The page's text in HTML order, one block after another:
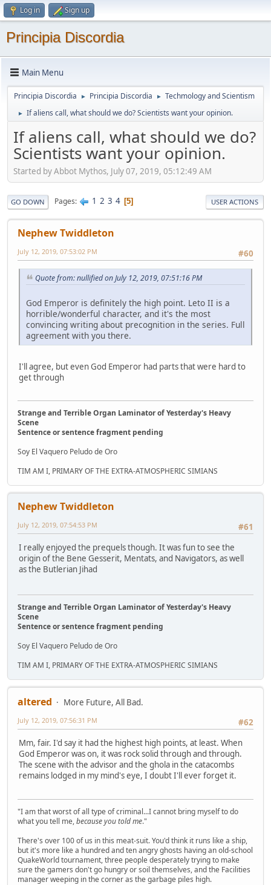
Log in Sign up
Principia Discordia
Main Menu
Principia Discordia ► Principia Discordia ► Techmology and Scientism
► If aliens call, what should we do? Scientists want your opinion.
If aliens call, what should we do?
Scientists want your opinion.
Started by Abbot Mythos, July 07, 2019, 05:12:49 AM
GO DOWN Pages 1 2 3 4 5 USER ACTIONS
Nephew Twiddleton
#60
July 12, 2019, 07:53:02 PM
Quote from: nullified on July 12, 2019, 07:51:16 PM
God Emperor is definitely the high point. Leto II is a
horrible/wonderful character, and it's the most
convincing writing about precognition in the series. Full
agreement with you there.
I'll agree, but even God Emperor had parts that were hard to
get through
Strange and Terrible Organ Laminator of Yesterday's Heavy
Scene
Sentence or sentence fragment pending
Soy El Vaquero Peludo de Oro
TIM AM I, PRIMARY OF THE EXTRA-ATMOSPHERIC SIMIANS
Nephew Twiddleton
#61
July 12, 2019, 07:54:53 PM
I really enjoyed the prequels though. It was fun to see the
origin of the Bene Gesserit, Mentats, and Navigators, as well
as the Butlerian Jihad
Strange and Terrible Organ Laminator of Yesterday's Heavy
Scene
Sentence or sentence fragment pending
Soy El Vaquero Peludo de Oro
TIM AM I, PRIMARY OF THE EXTRA-ATMOSPHERIC SIMIANS
altered
More Future, All Bad.
#62
July 12, 2019, 07:56:31 PM
Mm, fair. I'd say it had the highest high points, at least. When
God Emperor was on, it was rock solid through and through.
The scene with the advisor and the ghola in the catacombs
remains lodged in my mind's eye, I doubt I'll ever forget it.
"I am that worst of all type of criminal...I cannot bring myself to do
what you tell me,because you told me."
There's over 100 of us in this meat-suit. You'd think it runs like a ship,
but it's more like a hundred and ten angry ghosts having an old-school
QuakeWorld tournament, three people desperately trying to make
sure the gamers don't go hungry or soil themselves, and the Facilities
manager weeping in the corner as the garbage piles high.